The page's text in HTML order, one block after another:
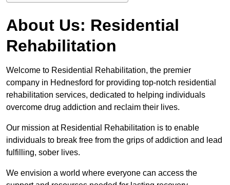
About Us: Residential
Rehabilitation
Welcome to Residential Rehabilitation, the premier
company in Hednesford for providing top-notch residential
rehabilitation services, dedicated to helping individuals
overcome drug addiction and reclaim their lives.
Our mission at Residential Rehabilitation is to enable
individuals to break free from the grips of addiction and lead
fulfilling, sober lives.
We envision a world where everyone can access the